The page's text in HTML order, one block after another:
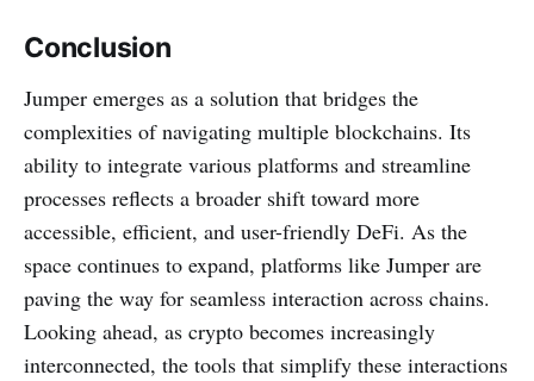
Conclusion
Jumper emerges as a solution that bridges the
complexities of navigating multiple blockchains. Its
ability to integrate various platforms and streamline
processes reflects a broader shift toward more
accessible, efficient, and user-friendly DeFi. As the
space continues to expand, platforms like Jumper are
paving the way for seamless interaction across chains.
Looking ahead, as crypto becomes increasingly
interconnected, the tools that simplify these interactions